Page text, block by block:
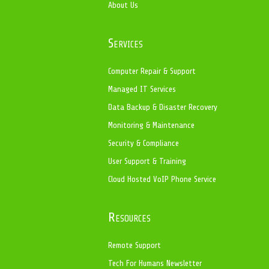
About Us
Services
Computer Repair & Support
Managed IT Services
Data Backup & Disaster Recovery
Monitoring & Maintenance
Security & Compliance
User Support & Training
Cloud Hosted VoIP Phone Service
Resources
Remote Support
Tech For Humans Newsletter